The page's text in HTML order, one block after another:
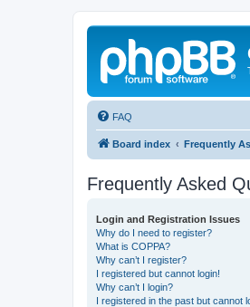
FAQ
Board index Frequently
Frequently Asked
Login and Registration Issues
Why do I need to register?
What is COPPA?
Why can’t I register?
I registered but cannot login!
Why can’t I login?
I registered in the past but cannot